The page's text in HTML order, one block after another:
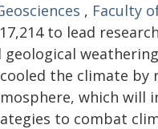
, Faculty
to lead
geological
the climate by
which will
to combat